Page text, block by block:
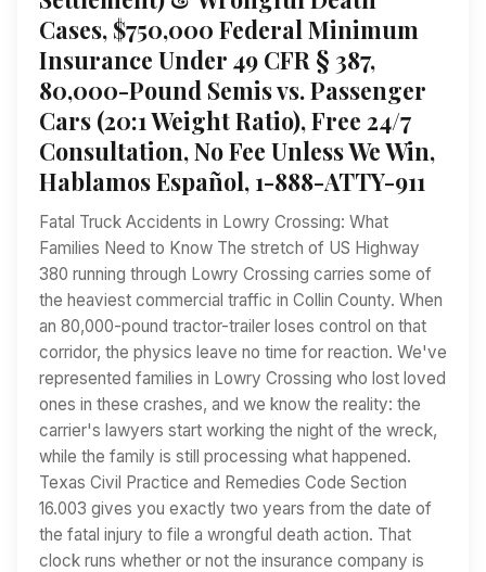
Cases, $750,000 Federal Minimum
Insurance Under 49 CFR § 387,
80,000-Pound Semis vs. Passenger
Cars (20:1 Weight Ratio), Free 24/7
Consultation, No Fee Unless We Win,
Hablamos Español, 1-888-ATTY-911
Fatal Truck Accidents in Lowry Crossing: What
Families Need to Know The stretch of US Highway
380 running through Lowry Crossing carries some of
the heaviest commercial traffic in Collin County. When
an 80,000-pound tractor-trailer loses control on that
corridor, the physics leave no time for reaction. We've
represented families in Lowry Crossing who lost loved
ones in these crashes, and we know the reality: the
carrier's lawyers start working the night of the wreck,
while the family is still processing what happened.
Texas Civil Practice and Remedies Code Section
16.003 gives you exactly two years from the date of
the fatal injury to file a wrongful death action. That
clock runs whether or not the insurance company is